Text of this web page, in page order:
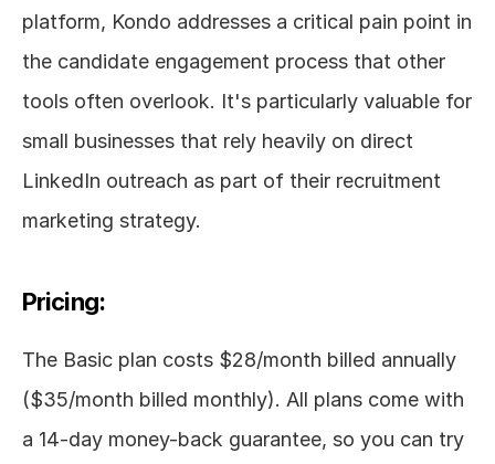
platform, Kondo addresses a critical pain point in
the candidate engagement process that other
tools often overlook. It's particularly valuable for
small businesses that rely heavily on direct
LinkedIn outreach as part of their recruitment
marketing strategy.
Pricing:
The Basic plan costs $28/month billed annually
($35/month billed monthly). All plans come with
a 14-day money-back guarantee, so you can try